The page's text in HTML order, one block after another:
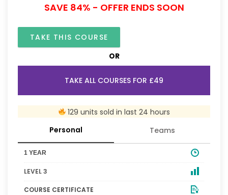
SAVE 84% - OFFER ENDS SOON
TAKE THIS COURSE
OR
TAKE ALL COURSES FOR £49
129 units sold in last 24 hours
Personal
Teams
1 YEAR
LEVEL 3
COURSE CERTIFICATE